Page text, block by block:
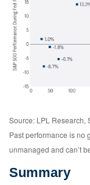
Source: LPL Research,
Past performance is no
unmanaged and can’t
Summary